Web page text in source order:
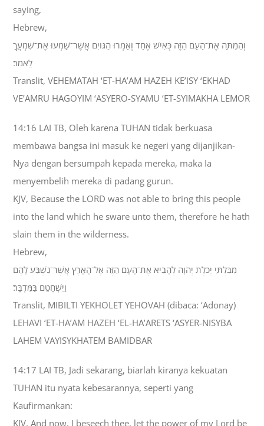
saying,
Hebrew,
וְהֵמַתָּה אֶת־הָעָם הַזֶּה כְּאִישׁ אֶחָד וְאָמְרוּ הַגֹּויִם אֲשֶׁר־שָׁמְעוּ אֶת־שִׁמְעֲךָ
לֵאמֹר׃
Translit, VEHEMATAH ‘ET-HA’AM HAZEH KE’ISY ‘EKHAD
VE’AMRU HAGOYIM ‘ASYERO-SYAMU ‘ET-SYIMAKHA LEMOR
14:16 LAI TB, Oleh karena TUHAN tidak berkuasa
membawa bangsa ini masuk ke negeri yang dijanjikan-
Nya dengan bersumpah kepada mereka, maka Ia
menyembelih mereka di padang gurun.
KJV, Because the LORD was not able to bring this people
into the land which he sware unto them, therefore he hath
slain them in the wilderness.
Hebrew,
מִבִּלְתִּי יְכֹלֶת יְהוָה לְהָבִיא אֶת־הָעָם הַזֶּה אֶל־הָאָרֶץ אֲשֶׁר־נִשְׁבַּע לָהֶם
וַיִּשְׁחָטֵם בַּמִּדְבָּר׃
Translit, MIBILTI YEKHOLET YEHOVAH (dibaca: ‘Adonay)
LEHAVI ‘ET-HA’AM HAZEH ‘EL-HA’ARETS ‘ASYER-NISYBA
LAHEM VAYISYKHATEM BAMIDBAR
14:17 LAI TB, Jadi sekarang, biarlah kiranya kekuatan
TUHAN itu nyata kebesarannya, seperti yang
Kaufirmankan:
KJV, And now, I beseech thee, let the power of my Lord be